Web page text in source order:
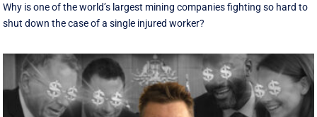
Why is one of the world’s largest mining companies fighting so hard to
shut down the case of a single injured worker?